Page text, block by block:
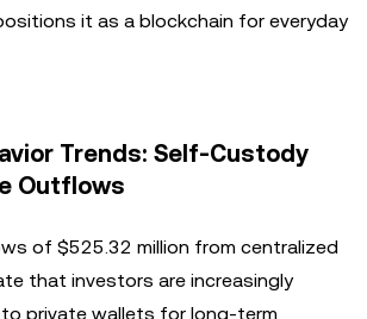
it as a blockchain for everyday
Trends: Self-Custody
Outflows
of $525.32 million from centralized
that investors are increasingly
private wallets for long-term